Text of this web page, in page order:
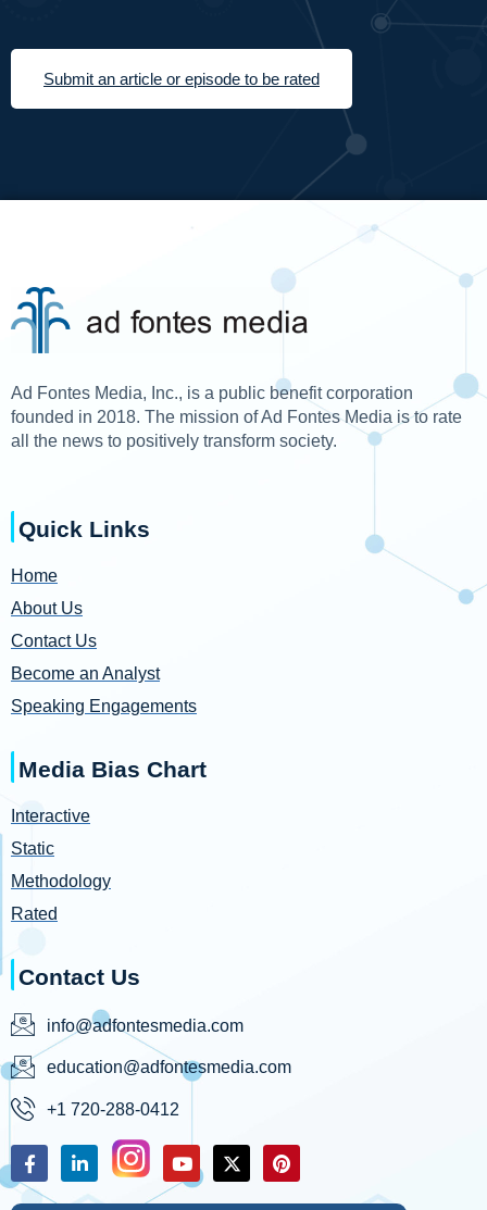
Submit an article or episode to be rated
Ad Fontes Media, Inc., is a public benefit corporation
founded in 2018. The mission of Ad Fontes Media is to rate
all the news to positively transform society.
Quick Links
Home
About Us
Contact Us
Become an Analyst
Speaking Engagements
Media Bias Chart
Interactive
Static
Methodology
Rated
Contact Us
info@adfontesmedia.com
education@adfontesmedia.com
+1 720-288-0412